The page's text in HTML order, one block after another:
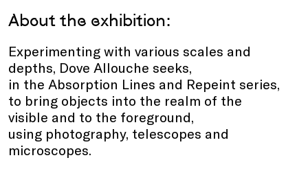
About the exhibition:
Experimenting with various scales and
depths, Dove Allouche seeks,
in the Absorption Lines and Repeint series,
to bring objects into the realm of the
visible and to the foreground,
using photography, telescopes and
microscopes.